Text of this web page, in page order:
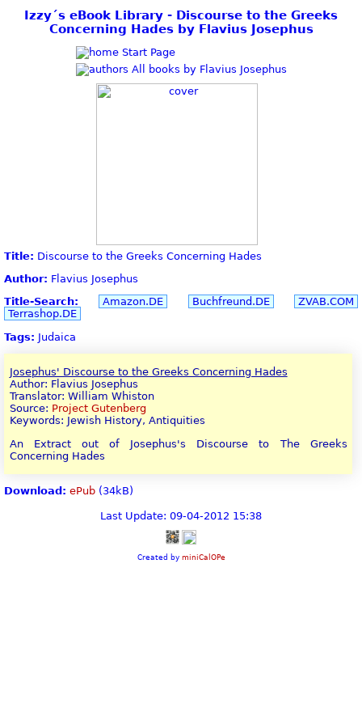
Izzy´s eBook Library - Discourse to the Greeks
Concerning Hades by Flavius Josephus
Start Page
All books by Flavius Josephus
Title: Discourse to the Greeks Concerning Hades
Author: Flavius Josephus
Title-Search:
Amazon.DE Buchfreund.DE
ZVAB.COM
Terrashop.DE
Tags: Judaica
Josephus' Discourse to the Greeks Concerning Hades
Author: Flavius Josephus
Translator: William Whiston
Source: Project Gutenberg
Keywords: Jewish History, Antiquities
An Extract out of Josephus's Discourse to The Greeks
Concerning Hades
Download: ePub (34kB)
Last Update: 09-04-2012 15:38
Created by miniCalOPe